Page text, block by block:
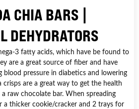
CHIA BARS |
DEHYDRATORS
3 fatty acids, which have be found to
are a great source of fiber and have
blood pressure in diabetics and lowering
crisps are a great way to get the health
raw chocolate bar. When spreading
a thicker cookie/cracker and 2 trays for